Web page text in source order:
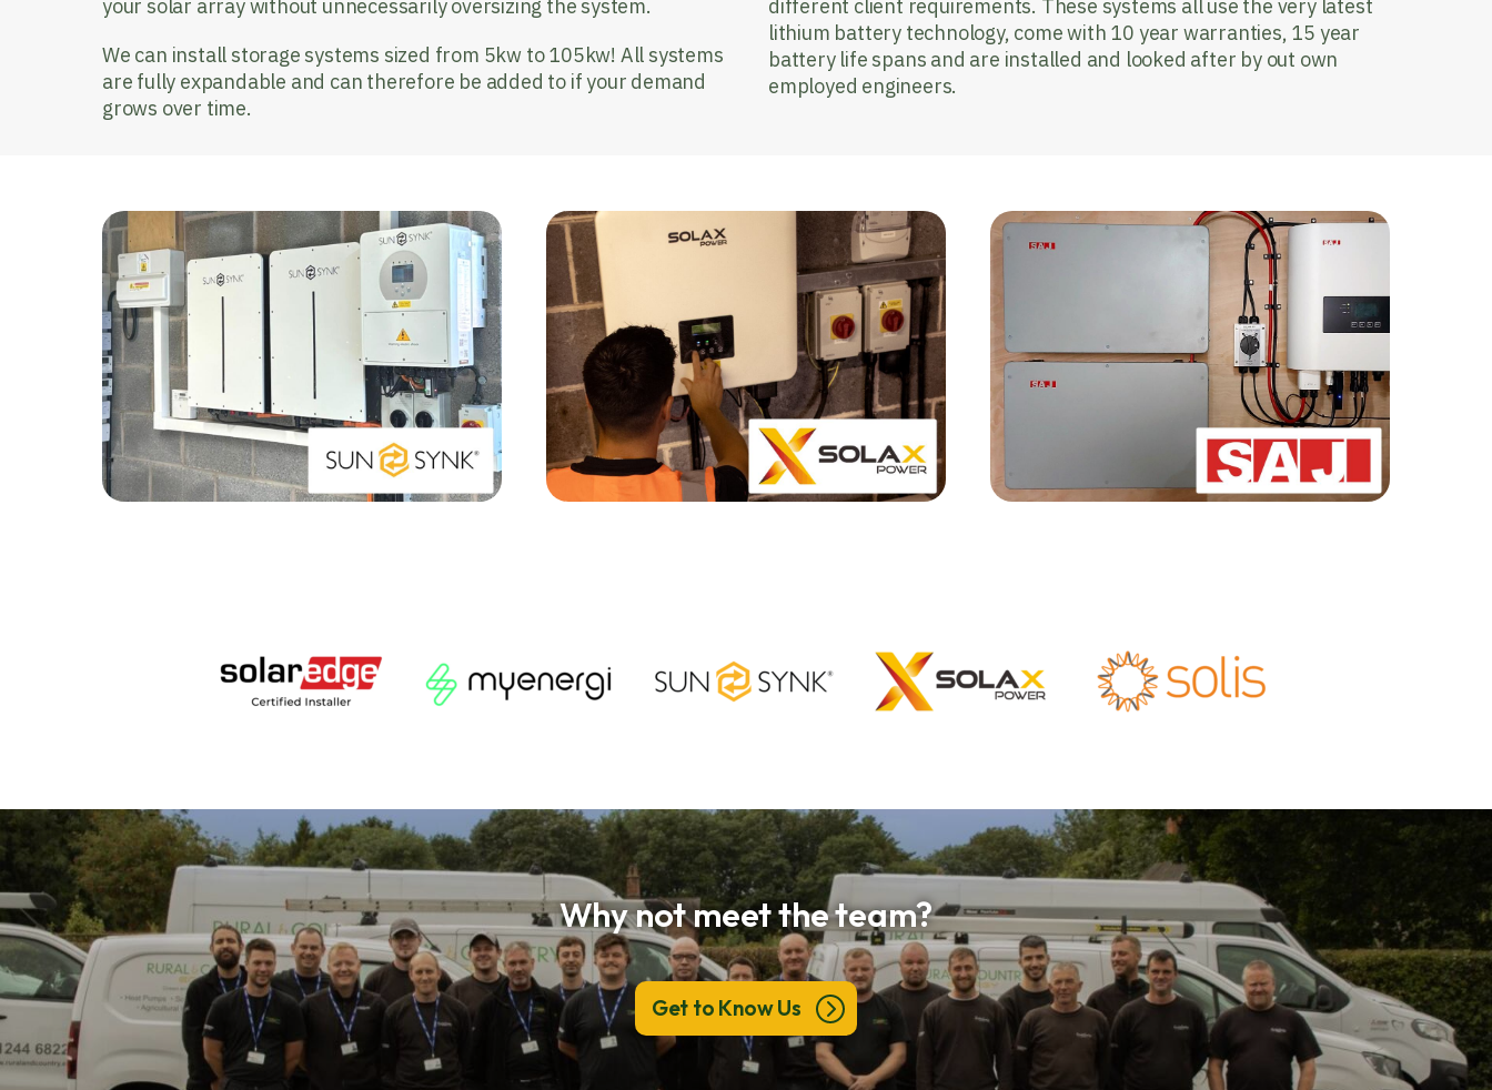
your solar array without unnecessarily oversizing the system.
We can install storage systems sized from 5kw to 105kw! All systems
are fully expandable and can therefore be added to if your demand
grows over time.
different client requirements. These systems all use the very latest
lithium battery technology, come with 10 year warranties, 15 year
battery life spans and are installed and looked after by out own
employed engineers.
Why not meet the team?
Get to Know Us